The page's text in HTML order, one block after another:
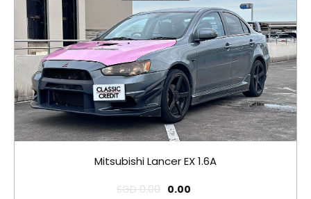
Mitsubishi Lancer EX 1.6A
SGD0.00 0.00